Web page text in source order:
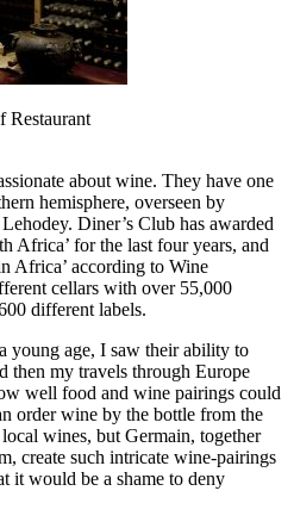
Restaurant
about wine. They have one
hemisphere, overseen by
Diner’s Club has awarded
Africa’ for the last four years, and
Africa’ according to Wine
cellars with over 55,000
different labels.
young age, I saw their ability to
then my travels through Europe
well food and wine pairings could
order wine by the bottle from the
wines, but Germain, together
create such intricate wine-pairings
it would be a shame to deny